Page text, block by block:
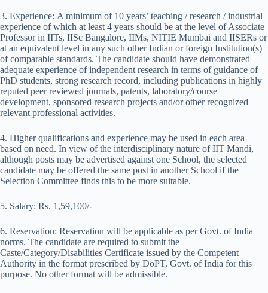
3. Experience: A minimum of 10 years’ teaching / research / industrial
experience of which at least 4 years should be at the level of Associate
Professor in IITs, IISc Bangalore, IIMs, NITIE Mumbai and IISERs or
at an equivalent level in any such other Indian or foreign Institution(s)
of comparable standards. The candidate should have demonstrated
adequate experience of independent research in terms of guidance of
PhD students, strong research record, including publications in highly
reputed peer reviewed journals, patents, laboratory/course
development, sponsored research projects and/or other recognized
relevant professional activities.
4. Higher qualifications and experience may be used in each area
based on need. In view of the inter­disciplinary nature of IIT Mandi,
although posts may be advertised against one School, the selected
candidate may be offered the same post in another School if the
Selection Committee finds this to be more suitable.
5. Salary: Rs. 1,59,100/-
6. Reservation: Reservation will be applicable as per Govt. of India
norms. The candidate are required to submit the
Caste/Category/Disabilities Certificate issued by the Competent
Authority in the format prescribed by DoPT, Govt. of India for this
purpose. No other format will be admissible.